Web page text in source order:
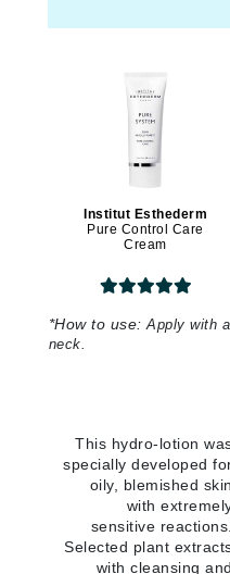
Institut Esthederm
Pure Control Care
Cream
*How to use: Apply with
neck.
This hydro-lotion
specially developed
oily, blemished skin
with
sensitive reactions.
Selected plant
with cleansing and